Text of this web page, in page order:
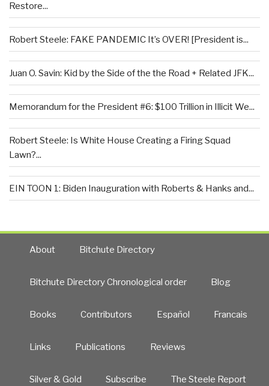
Restore...
Robert Steele: FAKE PANDEMIC It’s OVER! [President is...
Juan O. Savin: Kid by the Side of the the Road + Related JFK...
Memorandum for the President #6: $100 Trillion in Illicit We...
Robert Steele: Is White House Creating a Firing Squad
Lawn?...
EIN TOON 1: Biden Inauguration with Roberts & Hanks and...
About Bitchute Directory
Bitchute Directory Chronological order Blog
Books Contributors Español Francais
Links Publications Reviews
Silver & Gold Subscribe The Steele Report